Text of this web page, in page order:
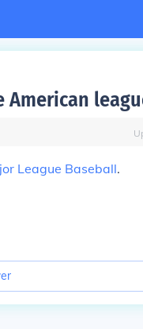
League Baseball.